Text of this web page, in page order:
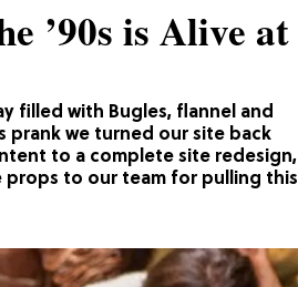
filled with Bugles, flannel and
prank we turned our site back
to a complete site redesign,
to our team for pulling this
’90s is Alive at